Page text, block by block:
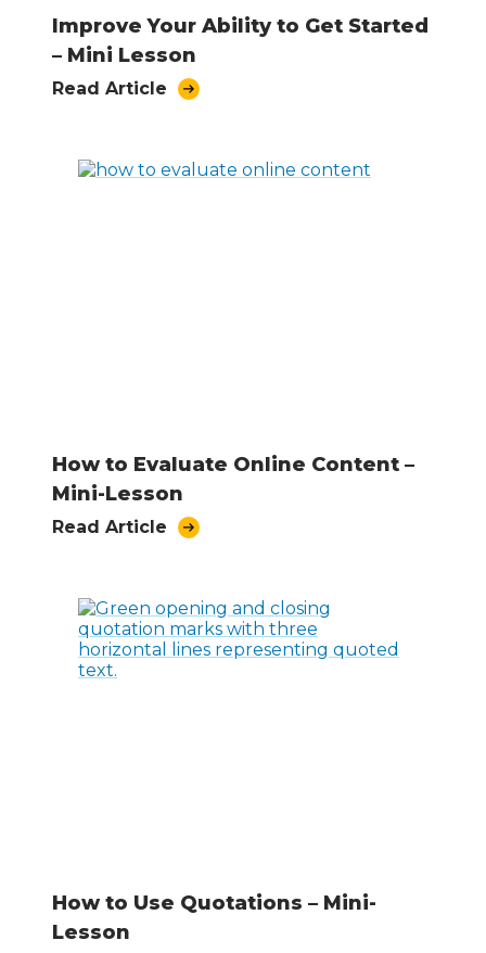
Improve Your Ability to Get Started
– Mini Lesson
Read Article
How to Evaluate Online Content –
Mini-Lesson
Read Article
How to Use Quotations – Mini-
Lesson